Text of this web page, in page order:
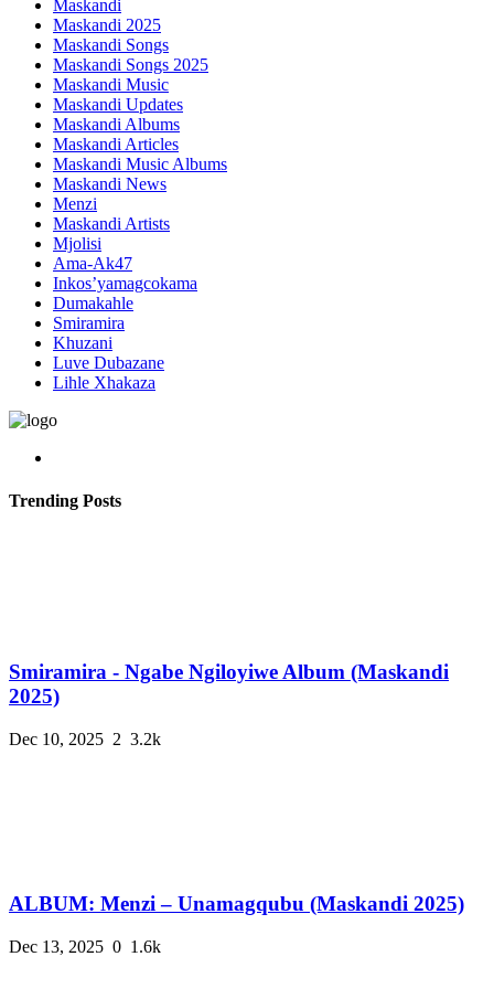
Maskandi
Maskandi 2025
Maskandi Songs
Maskandi Songs 2025
Maskandi Music
Maskandi Updates
Maskandi Albums
Maskandi Articles
Maskandi Music Albums
Maskandi News
Menzi
Maskandi Artists
Mjolisi
Ama-Ak47
Inkos’yamagcokama
Dumakahle
Smiramira
Khuzani
Luve Dubazane
Lihle Xhakaza
Trending Posts
Smiramira - Ngabe Ngiloyiwe Album (Maskandi
2025)
Dec 10, 2025 2 3.2k
ALBUM: Menzi – Unamagqubu (Maskandi 2025)
Dec 13, 2025 0 1.6k